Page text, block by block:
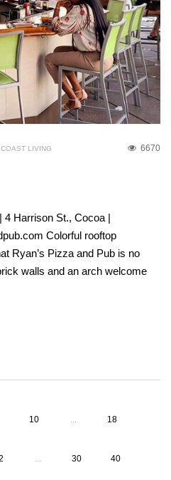
6670
LIVING
4 Harrison St., Cocoa |
Colorful rooftop
Ryan’s Pizza and Pub is no
walls and an arch welcome
10 ... 18
... 30 40